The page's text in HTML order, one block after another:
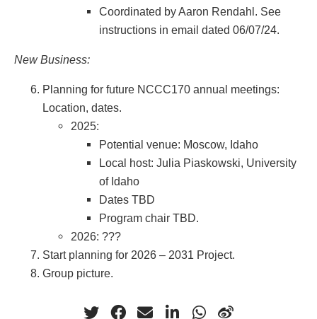
Coordinated by Aaron Rendahl. See
instructions in email dated 06/07/24.
New Business:
Planning for future NCCC170 annual meetings:
Location, dates.
2025:
Potential venue: Moscow, Idaho
Local host: Julia Piaskowski, University
of Idaho
Dates TBD
Program chair TBD.
2026: ???
Start planning for 2026 – 2031 Project.
Group picture.